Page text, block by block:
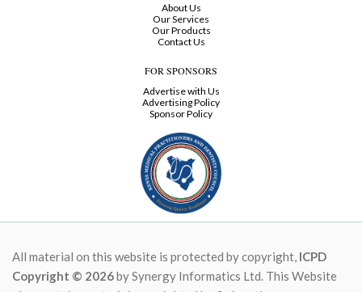
About Us
Our Services
Our Products
Contact Us
FOR SPONSORS
Advertise with Us
Advertising Policy
Sponsor Policy
All material on this website is protected by copyright, ICPD
Copyright © 2026by Synergy Informatics Ltd. This Website